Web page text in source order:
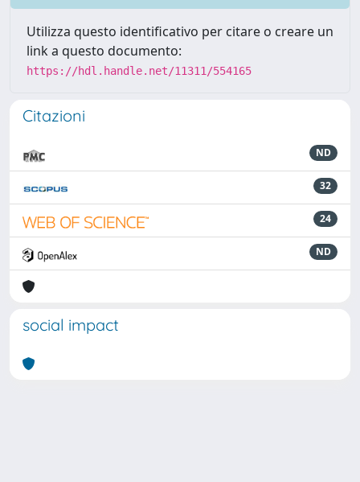
Utilizza questo identificativo per citare o creare un
link a questo documento:
https://hdl.handle.net/11311/554165
Citazioni
ND
32
24
ND
social impact